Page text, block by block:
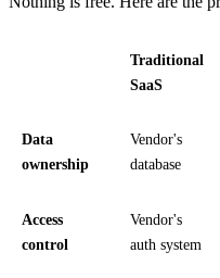
Traditional
SaaS
Data
ownership
Vendor's
database
Access
control
Vendor's
auth system